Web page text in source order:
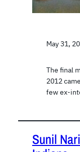
May 31,
The final
2012
few ex-
Sunil